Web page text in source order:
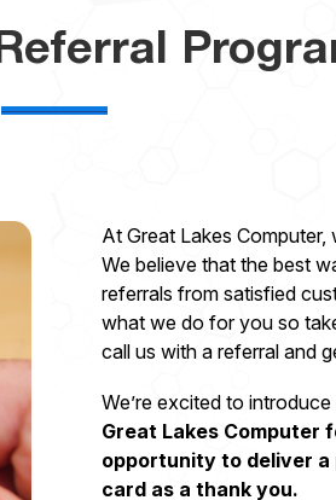
Referral
At Great Lakes
We believe that the best
referrals from satisfied
what we do for you so
call us with a referral and
We’re excited to
Great Lakes Computer
opportunity to deliver a
card as a thank you.